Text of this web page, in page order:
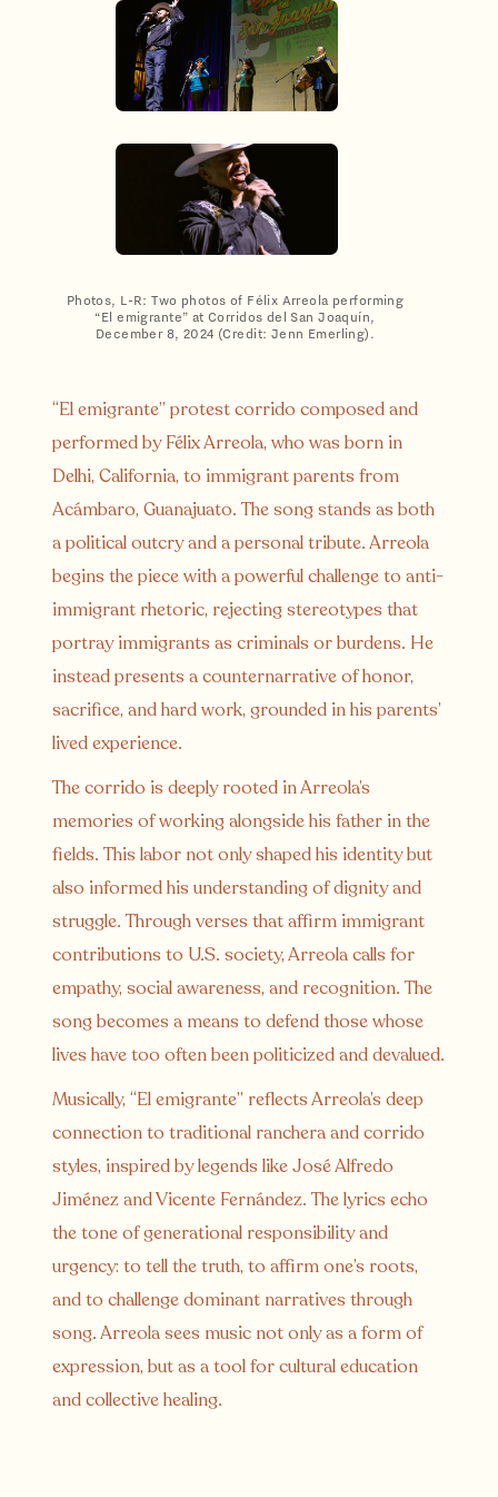
Photos, L-R: Two photos of Félix Arreola performing
“El emigrante” at Corridos del San Joaquín,
December 8, 2024 (Credit: Jenn Emerling).
“El emigrante” protest corrido composed and
performed by Félix Arreola, who was born in
Delhi, California, to immigrant parents from
Acámbaro, Guanajuato. The song stands as both
a political outcry and a personal tribute. Arreola
begins the piece with a powerful challenge to anti-
immigrant rhetoric, rejecting stereotypes that
portray immigrants as criminals or burdens. He
instead presents a counternarrative of honor,
sacrifice, and hard work, grounded in his parents’
lived experience.
The corrido is deeply rooted in Arreola’s
memories of working alongside his father in the
fields. This labor not only shaped his identity but
also informed his understanding of dignity and
struggle. Through verses that affirm immigrant
contributions to U.S. society, Arreola calls for
empathy, social awareness, and recognition. The
song becomes a means to defend those whose
lives have too often been politicized and devalued.
Musically, “El emigrante” reflects Arreola’s deep
connection to traditional ranchera and corrido
styles, inspired by legends like José Alfredo
Jiménez and Vicente Fernández. The lyrics echo
the tone of generational responsibility and
urgency: to tell the truth, to affirm one’s roots,
and to challenge dominant narratives through
song. Arreola sees music not only as a form of
expression, but as a tool for cultural education
and collective healing.